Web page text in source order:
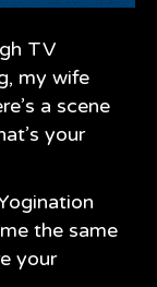
TV
my wife
a scene
your
the same
your